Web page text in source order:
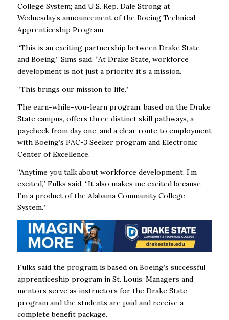
College System; and U.S. Rep. Dale Strong at
Wednesday’s announcement of the Boeing Technical
Apprenticeship Program.
“This is an exciting partnership between Drake State
and Boeing,” Sims said. “At Drake State, workforce
development is not just a priority, it’s a mission.
“This brings our mission to life.”
The earn-while-you-learn program, based on the Drake
State campus, offers three distinct skill pathways, a
paycheck from day one, and a clear route to employment
with Boeing’s PAC-3 Seeker program and Electronic
Center of Excellence.
“Anytime you talk about workforce development, I’m
excited,” Fulks said. “It also makes me excited because
I’m a product of the Alabama Community College
System.”
Fulks said the program is based on Boeing’s successful
apprenticeship program in St. Louis. Managers and
mentors serve as instructors for the Drake State
program and the students are paid and receive a
complete benefit package.